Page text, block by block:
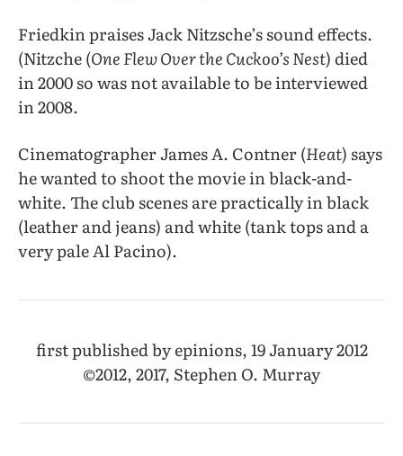
Friedkin praises Jack Nitzsche’s sound effects.
(Nitzche (One Flew Over the Cuckoo’s Nest) died
in 2000 so was not available to be interviewed
in 2008.
Cinematographer James A. Contner (Heat) says
he wanted to shoot the movie in black-and-
white. The club scenes are practically in black
(leather and jeans) and white (tank tops and a
very pale Al Pacino).
first published by epinions, 19 January 2012
©2012, 2017, Stephen O. Murray